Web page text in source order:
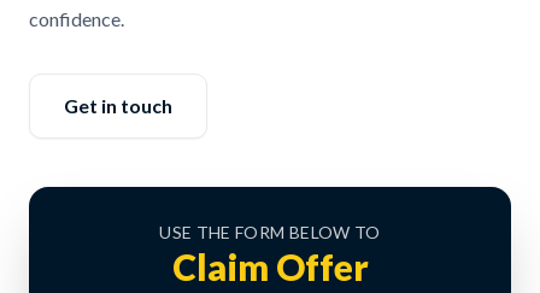
confidence.
Get in touch
USE THE FORM BELOW TO
Claim Offer